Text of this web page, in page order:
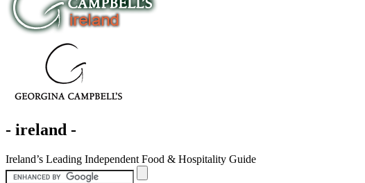
- ireland -
Ireland’s Leading Independent Food & Hospitality Guide